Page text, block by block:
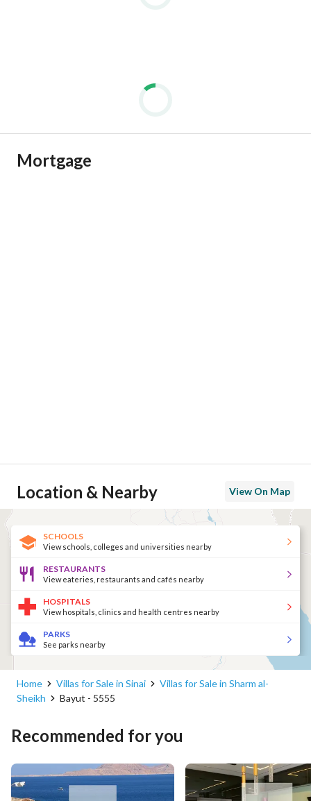
Mortgage
Location & Nearby View On Map
SCHOOLS
View schools, colleges and universities nearby
RESTAURANTS
View eateries, restaurants and cafés nearby
HOSPITALS
View hospitals, clinics and health centres nearby
PARKS
See parks nearby
Home Villas for Sale in Sinai
Villas for Sale in Sharm al-
Sheikh
Bayut - 5555
Recommended for you